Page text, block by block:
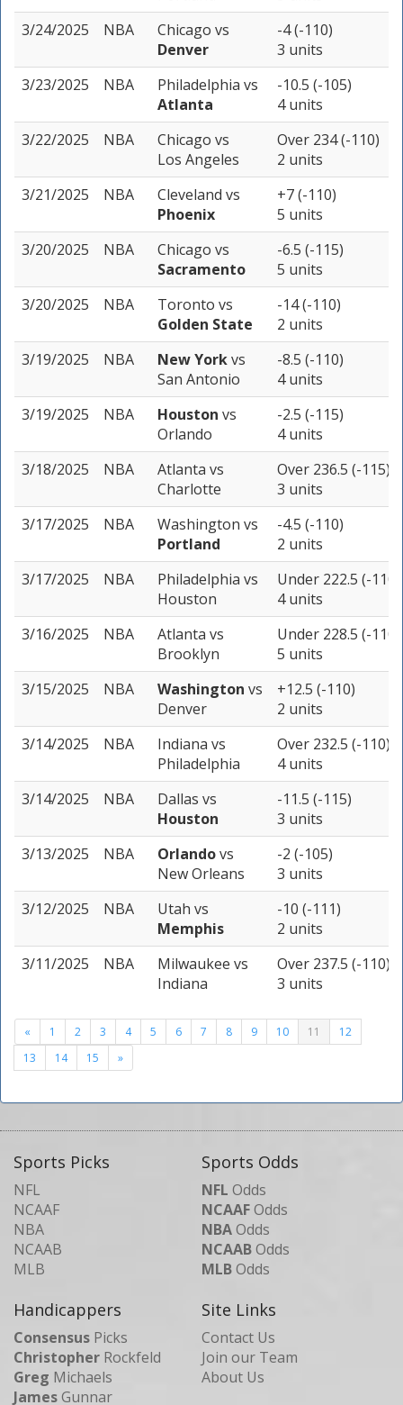
3/24/2025
NBA Chicago vs
Denver
-4 (-110)
3 units
3/23/2025
NBA Philadelphia vs
Atlanta
-10.5 (-105)
4 units
3/22/2025
NBA Chicago vs
Los Angeles
Over 234 (-110)
2 units
3/21/2025
NBA Cleveland vs
Phoenix
+7 (-110)
5 units
3/20/2025
NBA Chicago vs
Sacramento
-6.5 (-115)
5 units
3/20/2025
NBA Toronto vs
Golden State
-14 (-110)
2 units
3/19/2025
NBA New Yorkvs
San Antonio
-8.5 (-110)
4 units
3/19/2025
NBA Houston vs
Orlando
-2.5 (-115)
4 units
3/18/2025
NBA Atlanta vs
Charlotte
Over 236.5 (-115)
3 units
3/17/2025
NBA Washington vs
Portland
-4.5 (-110)
2 units
3/17/2025
NBA Philadelphia vs
Houston
Under 222.5 (-110)
4 units
3/16/2025
NBA Atlanta vs
Brooklyn
Under 228.5 (-110)
5 units
3/15/2025
NBA Washington vs
Denver
+12.5 (-110)
2 units
3/14/2025
NBA Indiana vs
Philadelphia
Over 232.5 (-110)
4 units
3/14/2025
NBA Dallas vs
Houston
-11.5 (-115)
3 units
3/13/2025
NBA Orlandovs
New Orleans
-2 (-105)
3 units
3/12/2025
NBA Utah vs
Memphis
-10 (-111)
2 units
3/11/2025
NBA Milwaukee vs
Indiana
Over 237.5 (-110)
3 units
« 1 2 3 4 5 6 7 8 9 10 11
12
13
14 15 »
Sports Picks
NFL
NCAAF
NBA
NCAAB
MLB
Sports Odds
NFL Odds
NCAAFOdds
NBAOdds
NCAABOdds
MLBOdds
Handicappers
Consensus Picks
Christopher Rockfeld
Greg Michaels
JamesGunnar
Site Links
Contact Us
Join our Team
About Us